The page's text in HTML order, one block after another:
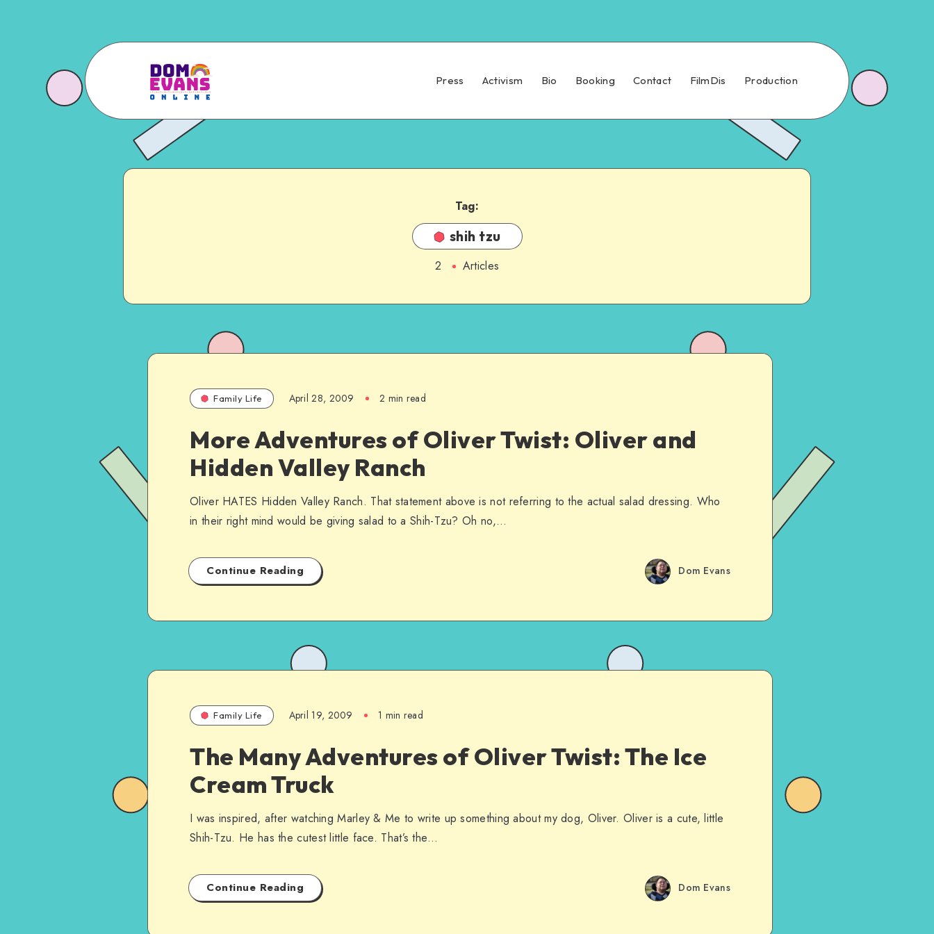
Press Activism Bio Booking Contact FilmDis Production
Tag:
shih tzu
2 Articles
Family Life April 28, 2009 2 min read
More Adventures of Oliver Twist: Oliver and
Hidden Valley Ranch
Oliver HATES Hidden Valley Ranch. That statement above is not referring to the actual salad dressing. Who
in their right mind would be giving salad to a Shih-Tzu? Oh no,…
Continue Reading Dom Evans
Family Life April 19, 2009 1 min read
The Many Adventures of Oliver Twist: The Ice
Cream Truck
I was inspired, after watching Marley & Me to write up something about my dog, Oliver. Oliver is a cute, little
Shih-Tzu. He has the cutest little face. That’s the…
Continue Reading Dom Evans